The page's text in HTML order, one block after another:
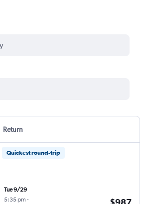
Return
Quickest round-trip
Tue 9/29
5:35 pm -
$987